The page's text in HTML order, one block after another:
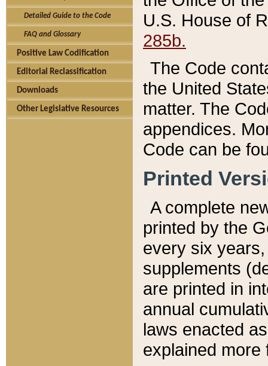
Detailed Guide to the Code
FAQ and Glossary
Positive Law Codification
Editorial Reclassification
Downloads
Other Legislative Resources
U.S. House of
285b.
The Code
the United
matter. The
appendices.
Code can be
Printed
A complete
printed by the
every six
supplements
are printed in
annual
laws enacted
explained more